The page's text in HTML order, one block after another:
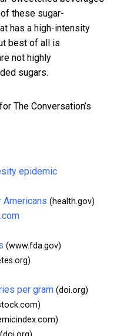
these sugar-
has a high-intensity
best of all is
not highly
sugars.
The Conversation’s
epidemic
Americans (health.gov)
(www.fda.gov)
per gram (doi.org)